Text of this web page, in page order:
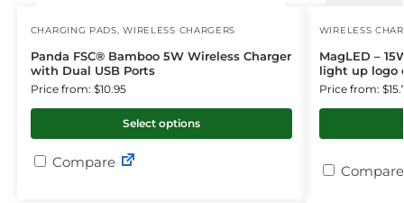
CHARGING PADS,WIRELESS CHARGERS
Panda FSC® Bamboo 5W Wireless Charger
with Dual USB Ports
Price from: $10.95
Select options
Compare
WIRELESS
MagLED –
light up logo
Price from:
Compare